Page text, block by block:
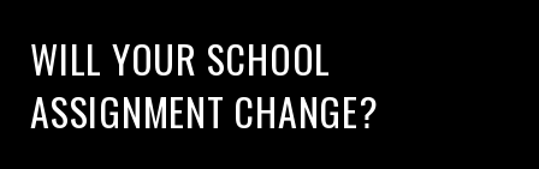
WILL YOUR SCHOOL
ASSIGNMENT CHANGE?